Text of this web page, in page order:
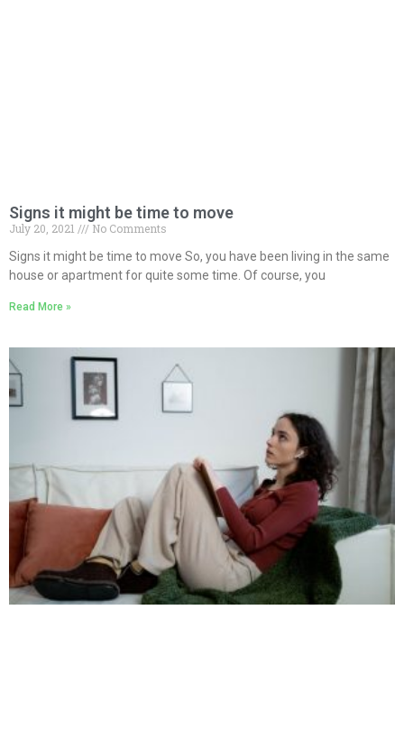
Signs it might be time to move
July 20, 2021
No Comments
Signs it might be time to move So, you have been living in the same
house or apartment for quite some time. Of course, you
Read More »